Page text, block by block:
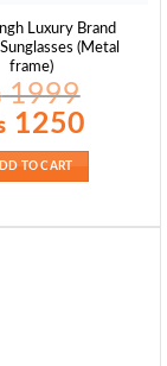
Luxury Brand
(Metal
frame)
1999
1250
TO CART